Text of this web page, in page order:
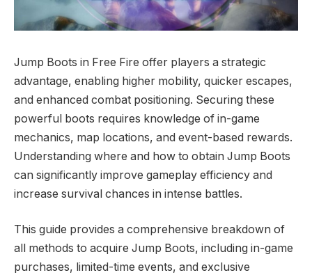
Jump Boots in Free Fire offer players a strategic
advantage, enabling higher mobility, quicker escapes,
and enhanced combat positioning. Securing these
powerful boots requires knowledge of in-game
mechanics, map locations, and event-based rewards.
Understanding where and how to obtain Jump Boots
can significantly improve gameplay efficiency and
increase survival chances in intense battles.
This guide provides a comprehensive breakdown of
all methods to acquire Jump Boots, including in-game
purchases, limited-time events, and exclusive